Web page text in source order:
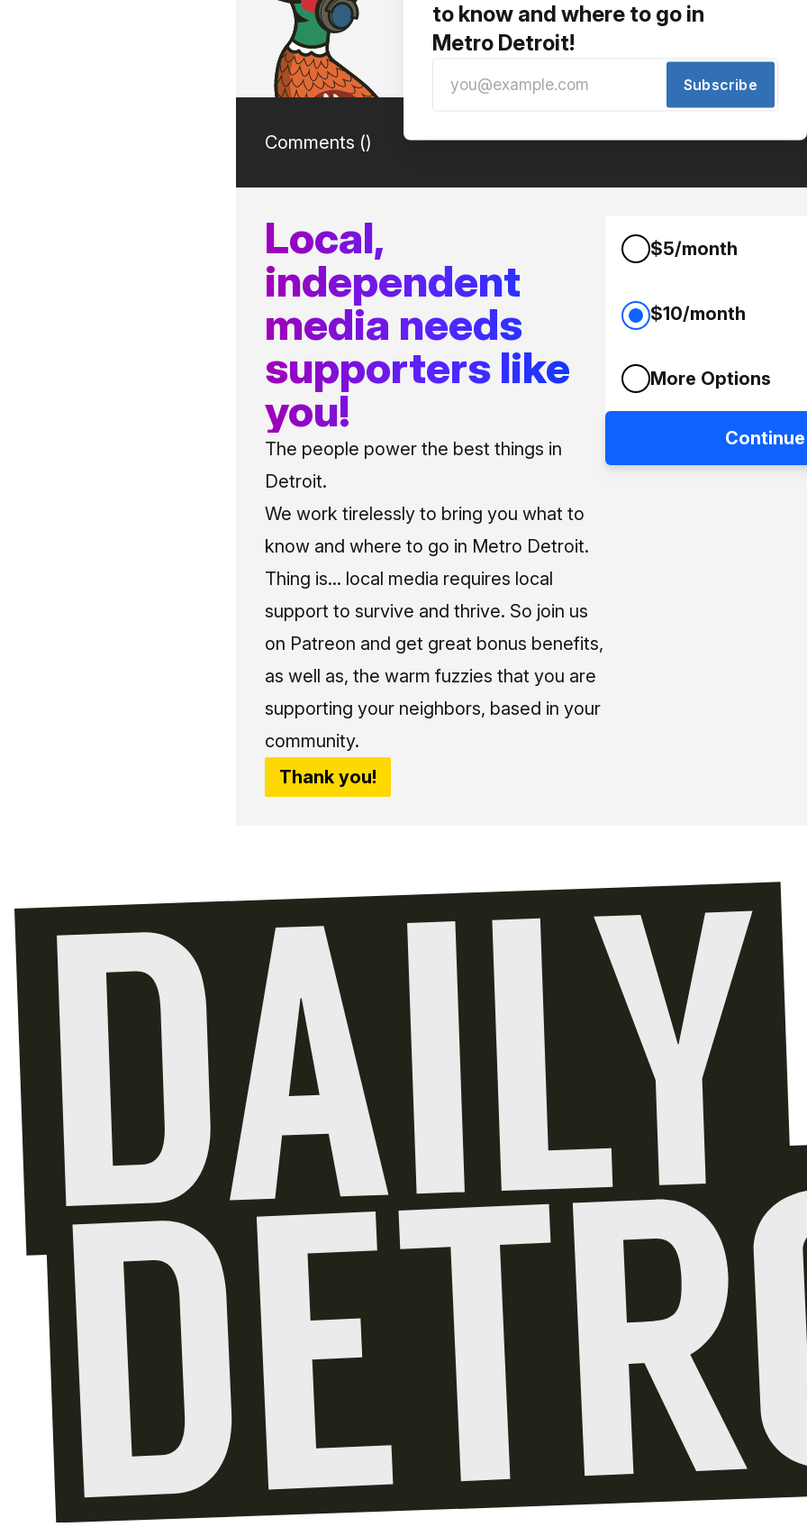
Comments ()
Local,
independent
media needs
supporters like
you!
The people power the best things in
Detroit.
We work tirelessly to bring you what to
know and where to go in Metro Detroit.
Thing is... local media requires local
support to survive and thrive. So join us
on Patreon and get great bonus benefits,
as well as, the warm fuzzies that you are
supporting your neighbors, based in your
community.
Thank you!
$5/month
$10/month
More Options
Continue
to know and where to go in
Metro Detroit!
Subscribe